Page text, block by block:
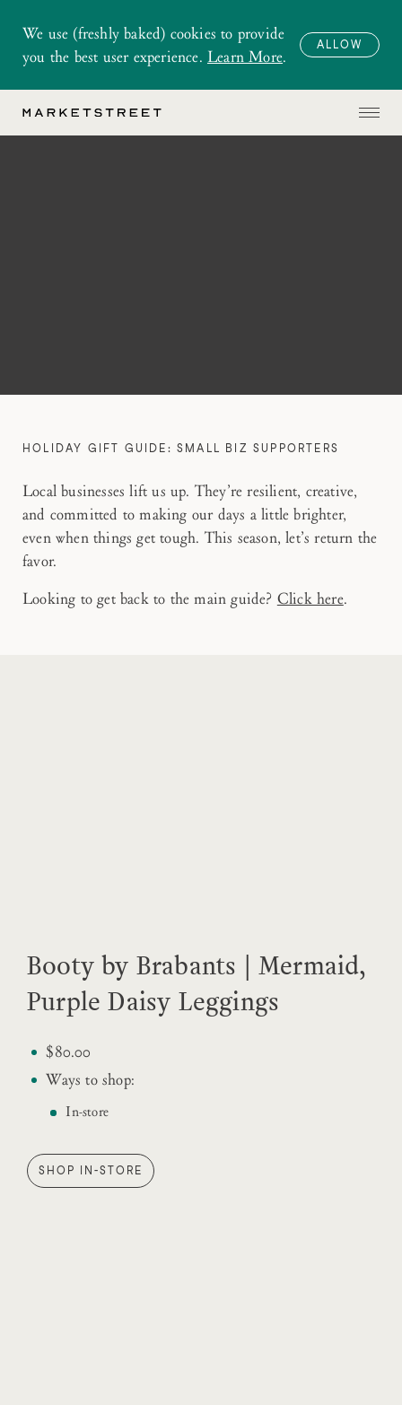
We use (freshly baked) cookies to provide
you the best user experience. Learn More.
ALLOW
HOLIDAY GIFT GUIDE: SMALL BIZ SUPPORTERS
Local businesses lift us up. They’re resilient, creative,
and committed to making our days a little brighter,
even when things get tough. This season, let’s return the
favor.
Looking to get back to the main guide? Click here.
Booty by Brabants | Mermaid,
Purple Daisy Leggings
$80.00
Ways to shop:
In-store
SHOP IN-STORE